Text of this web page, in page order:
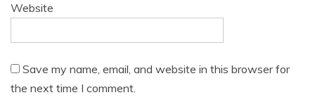
Website
Save my name, email, and website in this browser for
the next time I comment.